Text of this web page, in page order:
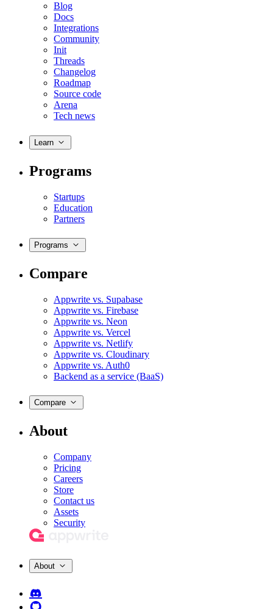
Blog
Docs
Integrations
Community
Init
Threads
Changelog
Roadmap
Source code
Arena
Tech news
Learn
Programs
Startups
Education
Partners
Programs
Compare
Appwrite vs. Supabase
Appwrite vs. Firebase
Appwrite vs. Neon
Appwrite vs. Vercel
Appwrite vs. Netlify
Appwrite vs. Cloudinary
Appwrite vs. Auth0
Backend as a service (BaaS)
Compare
About
Company
Pricing
Careers
Store
Contact us
Assets
Security
About